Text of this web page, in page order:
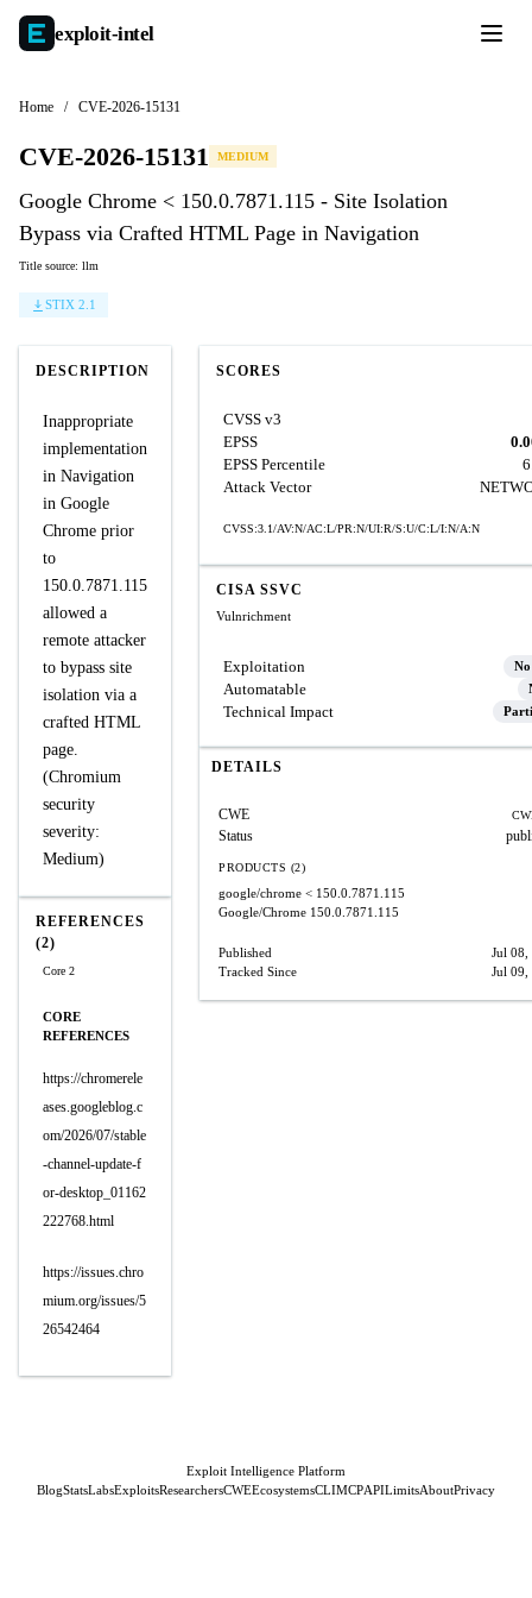
exploit-intel
Home / CVE-2026-15131
CVE-2026-15131 MEDIUM
Google Chrome < 150.0.7871.115 - Site Isolation
Bypass via Crafted HTML Page in Navigation
Title source: llm
STIX 2.1
DESCRIPTION
Inappropriate
implementation
in Navigation
in Google
Chrome prior
to
150.0.7871.115
allowed a
remote attacker
to bypass site
isolation via a
crafted HTML
page.
(Chromium
security
severity:
Medium)
REFERENCES
(2)
Core 2
CORE
REFERENCES
https://chromerele
ases.googleblog.c
om/2026/07/stable
-channel-update-f
or-desktop_01162
222768.html
https://issues.chro
mium.org/issues/5
26542464
SCORES
CVSS v3
EPSS
EPSS Percentile
Attack Vector
CVSS:3.1/AV:N/AC:L/PR:N/UI:R/S:U/C:L/I:N/A:N
CISA SSVC
Vulnrichment
Exploitation
Automatable
Technical Impact
DETAILS
CWE
Status
PRODUCTS (2)
google/chrome < 150.0.7871.115
Google/Chrome 150.0.7871.115
Published
Jul 08,
Tracked Since
Jul 09,
Exploit Intelligence Platform
BlogStatsLabsExploitsResearchersCWEEcosystemsCLIMCPAPILimitsAboutPrivacy